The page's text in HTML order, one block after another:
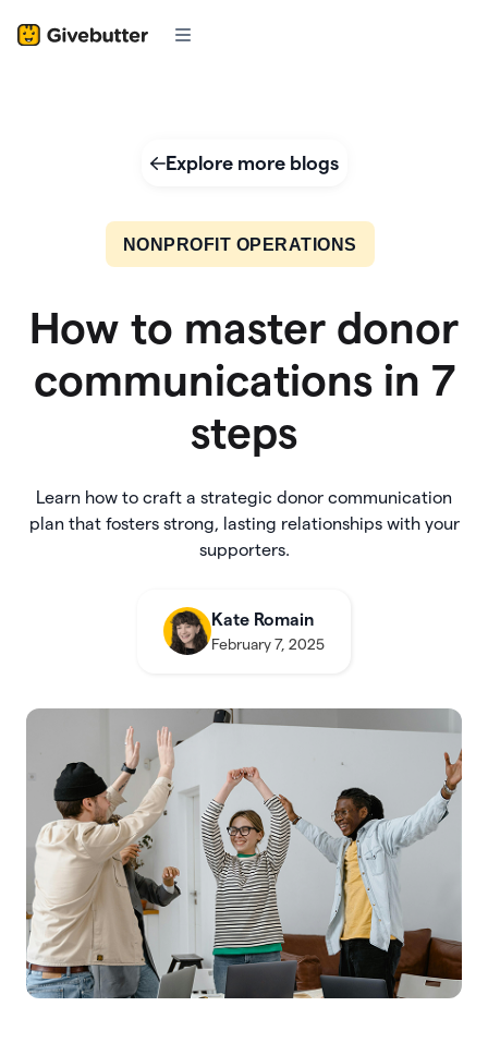
Explore more blogs
NONPROFIT OPERATIONS
How to master donor
communications in 7
steps
Learn how to craft a strategic donor communication
plan that fosters strong, lasting relationships with your
supporters.
Kate Romain
February 7, 2025